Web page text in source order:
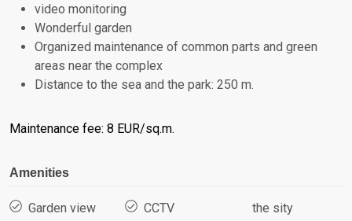
video monitoring
Wonderful garden
Organized maintenance of common parts and green
areas near the complex
Distance to the sea and the park: 250 m.
Maintenance fee: 8 EUR/sq.m.
Amenities
Garden view
CCTV
the sity